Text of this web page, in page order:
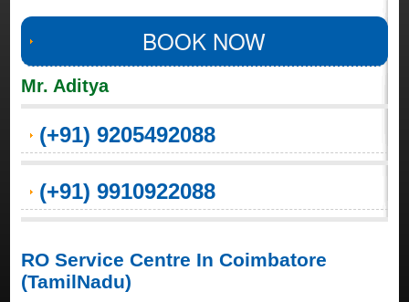
BOOK NOW
Mr. Aditya
(+91) 9205492088
(+91) 9910922088
RO Service Centre In Coimbatore
(TamilNadu)